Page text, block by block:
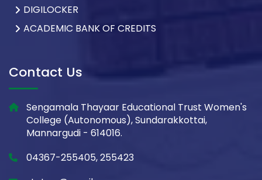
DIGILOCKER
ACADEMIC BANK OF CREDITS
Contact Us
Sengamala Thayaar Educational Trust Women's
College (Autonomous), Sundarakkottai,
Mannargudi - 614016.
04367-255405, 255423